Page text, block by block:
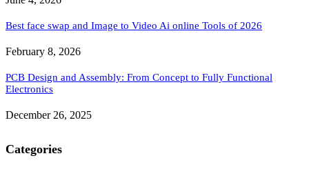
Best face swap and Image to Video Ai online Tools of 2026
February 8, 2026
PCB Design and Assembly: From Concept to Fully Functional
Electronics
December 26, 2025
Categories